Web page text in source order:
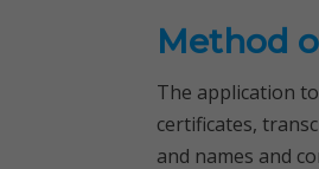
Method
The application
certificates,
and names and